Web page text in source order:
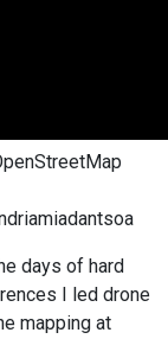
days of hard
I led drone
mapping at